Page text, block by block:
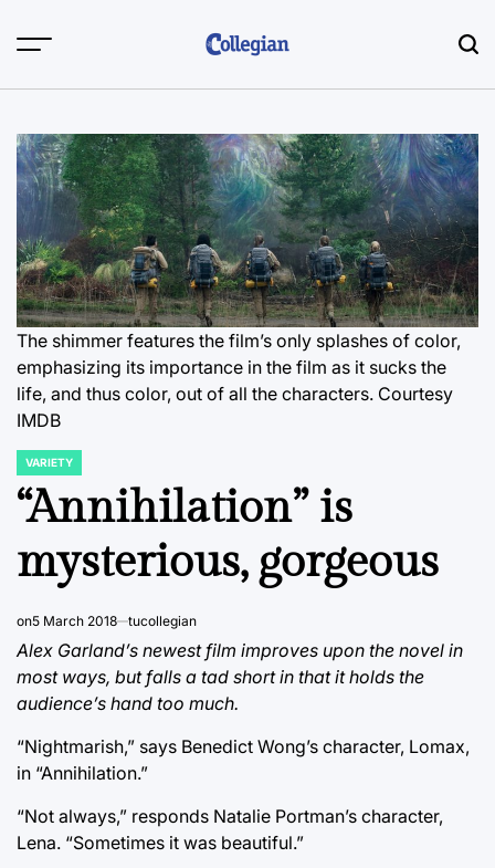
The shimmer features the film’s only splashes of color,
emphasizing its importance in the film as it sucks the
life, and thus color, out of all the characters. Courtesy
IMDB
POSTED
IN
VARIETY
“Annihilation” is
mysterious, gorgeous
on5 March 2018 tucollegian
Alex Garland’s newest film improves upon the novel in
most ways, but falls a tad short in that it holds the
audience’s hand too much.
“Nightmarish,” says Benedict Wong’s character, Lomax,
in “Annihilation.”
“Not always,” responds Natalie Portman’s character,
Lena. “Sometimes it was beautiful.”